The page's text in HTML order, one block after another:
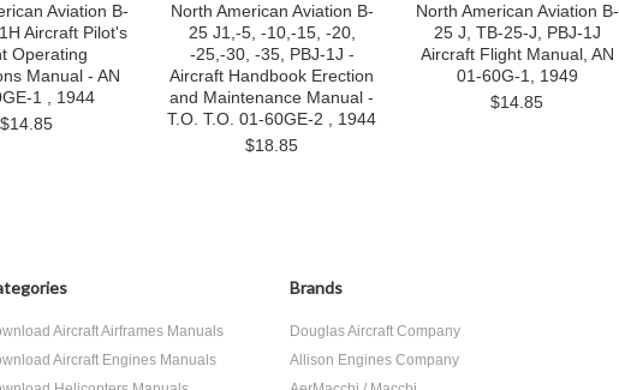
Aviation B-
Aircraft Pilot's
Operating
Manual - AN
1 , 1944
$14.85
North American Aviation B-
25 J1,-5, -10,-15, -20,
-25,-30, -35, PBJ-1J -
Aircraft Handbook Erection
and Maintenance Manual -
T.O. T.O. 01-60GE-2 , 1944
$18.85
North American Aviation B-
25 J, TB-25-J, PBJ-1J
Aircraft Flight Manual, AN
01-60G-1, 1949
$14.85
Aircraft Airframes Manuals
Aircraft Engines Manuals
Brands
Douglas Aircraft Company
Allison Engines Company